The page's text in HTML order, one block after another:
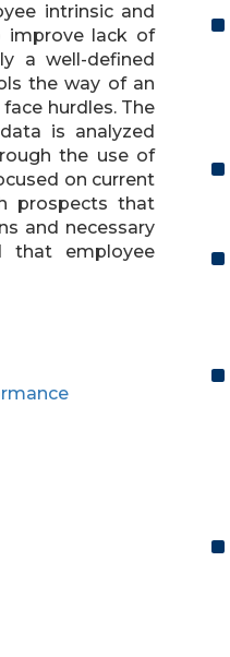
intrinsic and
improve lack of
a well-defined
the way of an
hurdles. The
is analyzed
the use of
on current
prospects that
and necessary
that employee